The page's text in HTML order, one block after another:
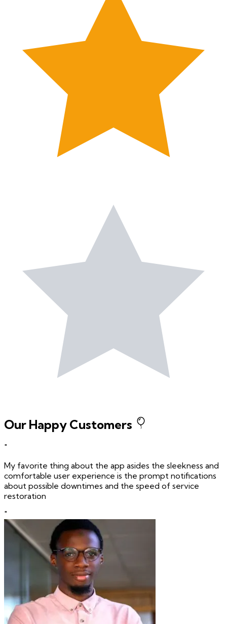
Our Happy Customers
"
My favorite thing about the app asides the sleekness and
comfortable user experience is the prompt notifications
about possible downtimes and the speed of service
restoration
"